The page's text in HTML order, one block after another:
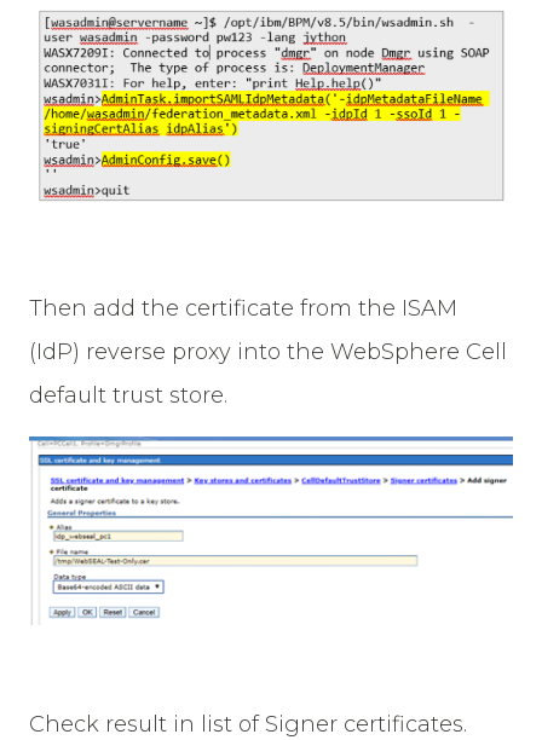
Then add the certificate from the ISAM
(IdP) reverse proxy into the WebSphere Cell
default trust store.
Check result in list of Signer certificates.